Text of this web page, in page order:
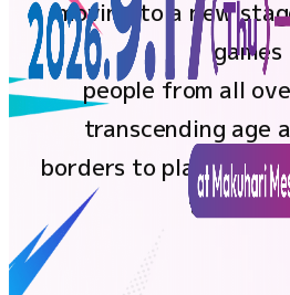
BOOSTERZ
Precautions
FAQ
Inquiry
Ticket
moving to a new
games
people from all
transcending age
borders to play,
the